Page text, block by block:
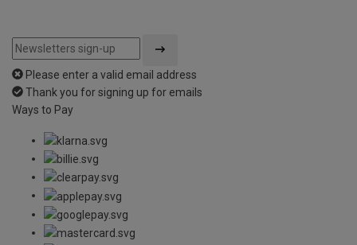
Please enter a valid email address
Thank you for signing up for emails
Ways to Pay